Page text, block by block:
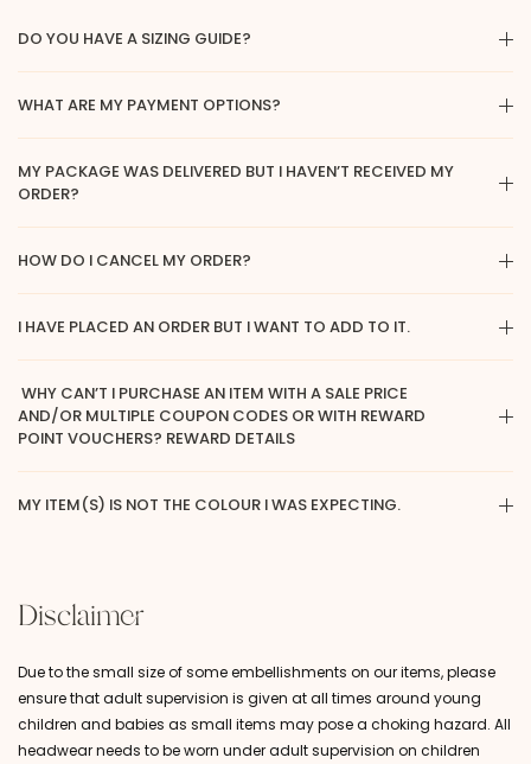
DO YOU HAVE A SIZING GUIDE?
WHAT ARE MY PAYMENT OPTIONS?
MY PACKAGE WAS DELIVERED BUT I HAVEN’T RECEIVED MY
ORDER?
HOW DO I CANCEL MY ORDER?
I HAVE PLACED AN ORDER BUT I WANT TO ADD TO IT.
WHY CAN’T I PURCHASE AN ITEM WITH A SALE PRICE
AND/OR MULTIPLE COUPON CODES OR WITH REWARD
POINT VOUCHERS? REWARD DETAILS
MY ITEM(S) IS NOT THE COLOUR I WAS EXPECTING.
Disclaimer
Due to the small size of some embellishments on our items, please
ensure that adult supervision is given at all times around young
children and babies as small items may pose a choking hazard. All
headwear needs to be worn under adult supervision on children